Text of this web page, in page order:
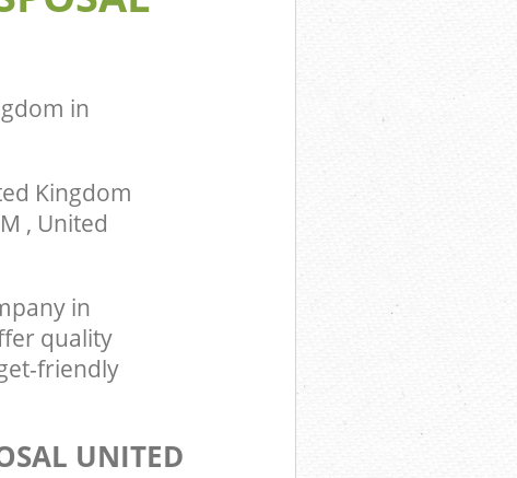
in
Kingdom
, United
in
quality
friendly
UNITED
Kingdom